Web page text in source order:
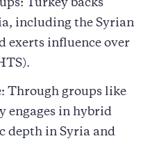
Turkey backs
including the Syrian
exerts influence over
Through groups like
engages in hybrid
depth in Syria and